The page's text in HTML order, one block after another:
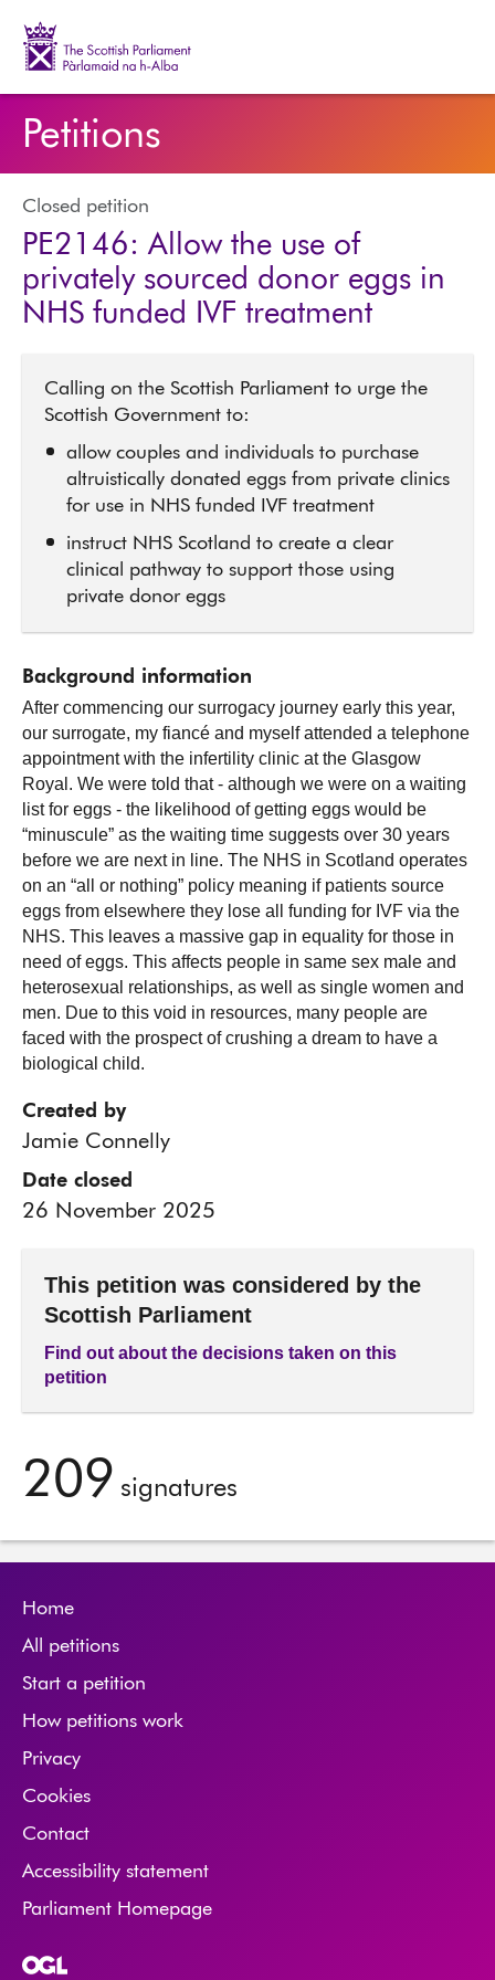
Petitions
Closed petition
PE2146: Allow the use of
privately sourced donor eggs in
NHS funded IVF treatment
Calling on the Scottish Parliament to urge the
Scottish Government to:
allow couples and individuals to purchase
altruistically donated eggs from private clinics
for use in NHS funded IVF treatment
instruct NHS Scotland to create a clear
clinical pathway to support those using
private donor eggs
Background information
After commencing our surrogacy journey early this year,
our surrogate, my fiancé and myself attended a telephone
appointment with the infertility clinic at the Glasgow
Royal. We were told that - although we were on a waiting
list for eggs - the likelihood of getting eggs would be
“minuscule” as the waiting time suggests over 30 years
before we are next in line. The NHS in Scotland operates
on an “all or nothing” policy meaning if patients source
eggs from elsewhere they lose all funding for IVF via the
NHS. This leaves a massive gap in equality for those in
need of eggs. This affects people in same sex male and
heterosexual relationships, as well as single women and
men. Due to this void in resources, many people are
faced with the prospect of crushing a dream to have a
biological child.
Created by
Jamie Connelly
Date closed
26 November 2025
This petition was considered by the
Scottish Parliament
Find out about the decisions taken on this
petition
209 signatures
Home
All petitions
Start a petition
How petitions work
Privacy
Cookies
Contact
Accessibility statement
Parliament Homepage